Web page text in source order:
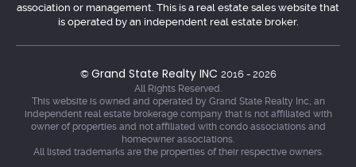
association or management. This is a real estate sales website that
is operated by an independent real estate broker.
© Grand State Realty INC 2016 - 2026
All Rights Reserved.
This website is owned and operated by Grand State Realty Inc, an
independent real estate brokerage company that is not affiliated with
owner of properties and not affiliated with condo associations and
homeowner associations.
All listed trademarks are the properties of their respective owners.